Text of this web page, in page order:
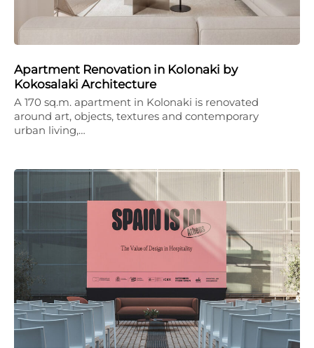
Apartment Renovation in Kolonaki by
Kokosalaki Architecture
A 170 sq.m. apartment in Kolonaki is renovated
around art, objects, textures and contemporary
urban living,…